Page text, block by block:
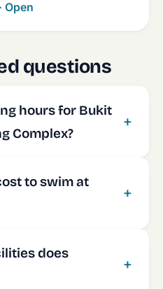
· Open
questions
hours for Bukit
Complex?
to swim at
does